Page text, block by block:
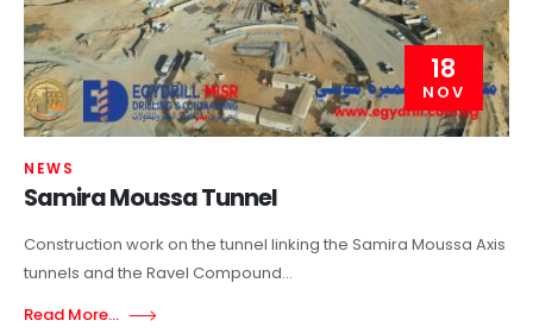
18
NOV
NEWS
Samira Moussa Tunnel
Construction work on the tunnel linking the Samira Moussa Axis
tunnels and the Ravel Compound...
Read More...